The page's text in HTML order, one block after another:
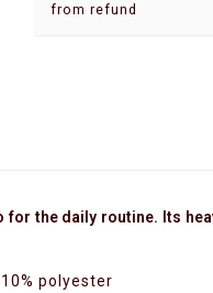
from refund
the daily routine. Its
polyester